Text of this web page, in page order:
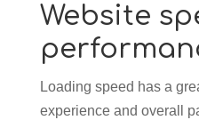
Website
Loading speed has a
experience and overall